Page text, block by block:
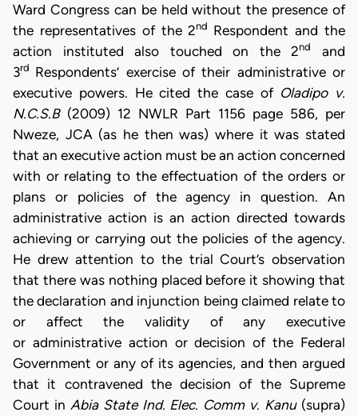
Ward Congress can be held without the presence of
the representatives of the 2nd Respondent and the
action instituted also touched on the 2nd
and
3rd Respondents’ exercise of their administrative or
executive powers. He cited the case ofOladipo v.
N.C.S.B(2009) 12 NWLR Part 1156 page 586, per
Nweze, JCA (as he then was) where it was stated
that an executive action must be an action concerned
with or relating to the effectuation of the orders or
plans or policies of the agency in question. An
administrative action is an action directed towards
achieving or carrying out the policies of the agency.
He drew attention to the trial Court’s observation
that there was nothing placed before it showing that
the declaration and injunction being claimed relate to
or affect the validity of any executive
or administrative action or decision of the Federal
Government or any of its agencies, and then argued
that it contravened the decision of the Supreme
Court in Abia State Ind. Elec. Comm v. Kanu (supra)